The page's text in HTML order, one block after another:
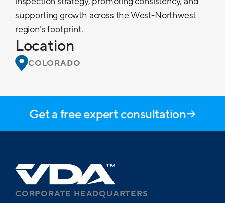
supporting growth across the West-Northwest
region’s footprint.
Location
COLORADO
Get a free expert consultation
CORPORATE HEADQUARTERS